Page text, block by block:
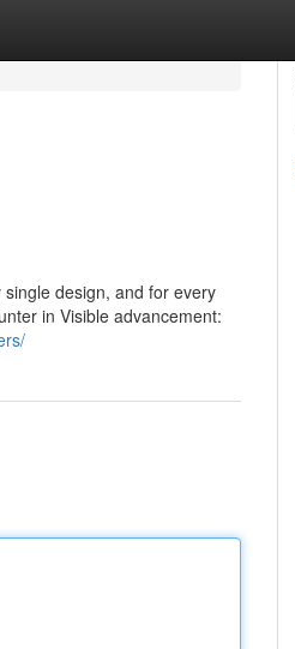
design, and for every
in Visible advancement: